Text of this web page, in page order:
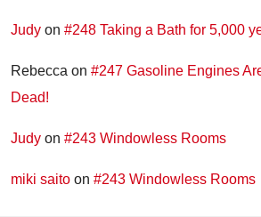
Judy on #248 Taking a Bath for 5,000
Rebecca on #247 Gasoline Engines
Dead!
Judy on #243 Windowless Rooms
miki saito on #243 Windowless Rooms